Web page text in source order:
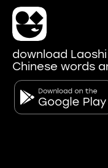
download
Chinese words